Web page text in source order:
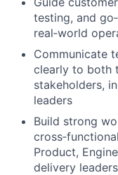
testing, and
real‑world
Communicate
clearly to both
stakeholders,
leaders
Build strong
Product,
delivery